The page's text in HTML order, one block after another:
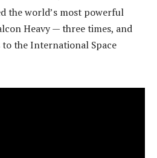
the world’s most powerful
Heavy — three times, and
the International Space